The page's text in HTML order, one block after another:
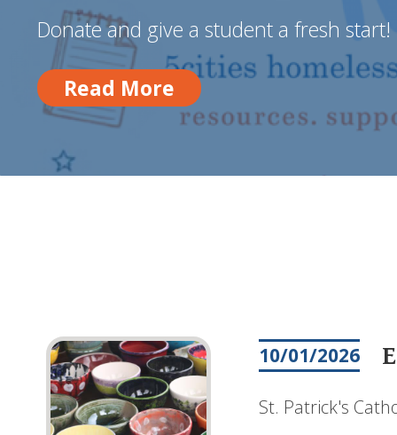
Donate and give a student a fresh start!
Read More
Read More
10/01/2026
St. Patrick's